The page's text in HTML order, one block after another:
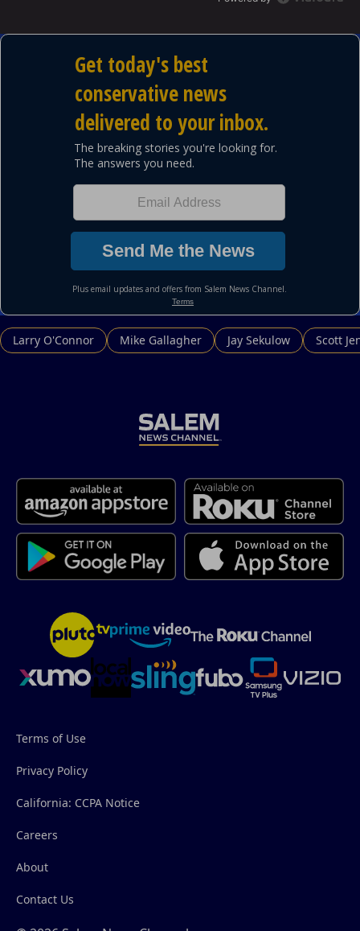
Larry O'Connor Mike Gallagher Jay Sekulow Scott
Terms of Use
Privacy Policy
California: CCPA Notice
Careers
About
Contact Us